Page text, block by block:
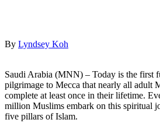
By Lyndsey Koh
Saudi Arabia (MNN) – Today is the first
pilgrimage to Mecca that nearly all adult
complete at least once in their lifetime.
million Muslims embark on this spiritual
five pillars of Islam.